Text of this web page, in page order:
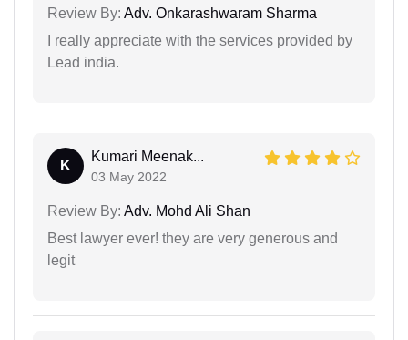
Review By: Adv. Onkarashwaram Sharma
I really appreciate with the services provided by
Lead india.
K
Kumari Meenak...
03 May 2022
Review By: Adv. Mohd Ali Shan
Best lawyer ever! they are very generous and
legit